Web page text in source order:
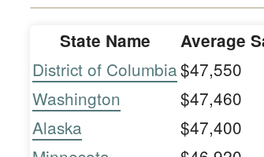
State Name Average
District of Columbia$47,550
Washington
$47,460
Alaska
$47,400